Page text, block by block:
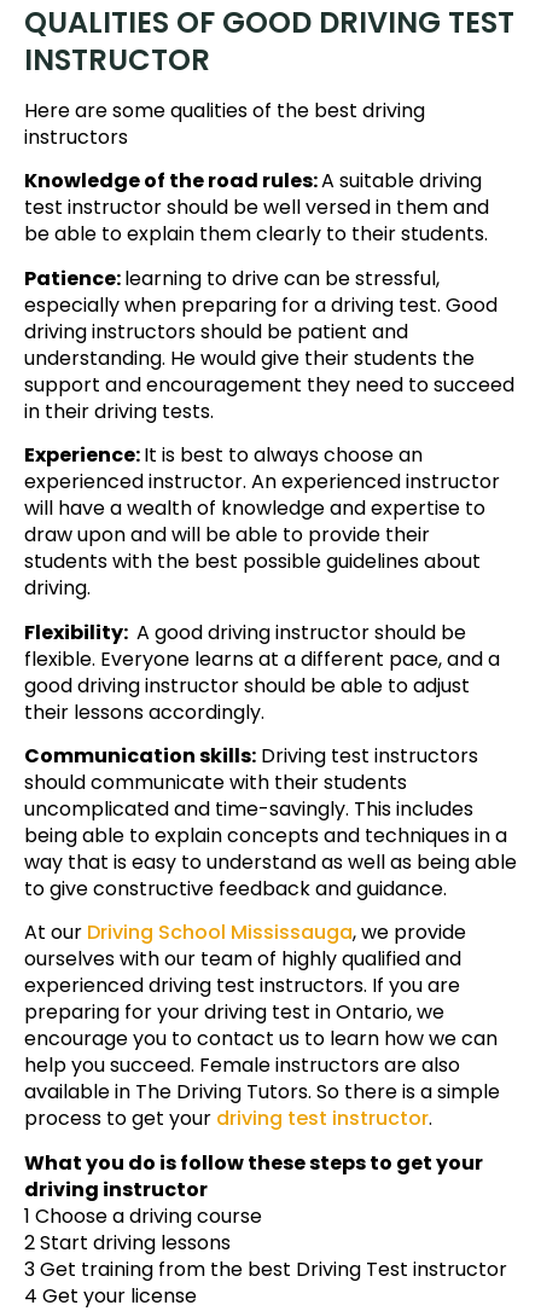
QUALITIES OF GOOD DRIVING TEST
INSTRUCTOR
Here are some qualities of the best driving
instructors
Knowledge of the road rules:A suitable driving
test instructor should be well versed in them and
be able to explain them clearly to their students.
Patience:learning to drive can be stressful,
especially when preparing for a driving test. Good
driving instructors should be patient and
understanding. He would give their students the
support and encouragement they need to succeed
in their driving tests.
Experience:It is best to always choose an
experienced instructor. An experienced instructor
will have a wealth of knowledge and expertise to
draw upon and will be able to provide their
students with the best possible guidelines about
driving.
Flexibility: A good driving instructor should be
flexible. Everyone learns at a different pace, and a
good driving instructor should be able to adjust
their lessons accordingly.
Communication skills: Driving test instructors
should communicate with their students
uncomplicated and time-savingly. This includes
being able to explain concepts and techniques in a
way that is easy to understand as well as being able
to give constructive feedback and guidance.
At our Driving School Mississauga, we provide
ourselves with our team of highly qualified and
experienced driving test instructors. If you are
preparing for your driving test in Ontario, we
encourage you to contact us to learn how we can
help you succeed. Female instructors are also
available in The Driving Tutors. So there is a simple
process to get your driving test instructor.
What you do is follow these steps to get your
driving instructor
1 Choose a driving course
2 Start driving lessons
3 Get training from the best Driving Test instructor
4 Get your license